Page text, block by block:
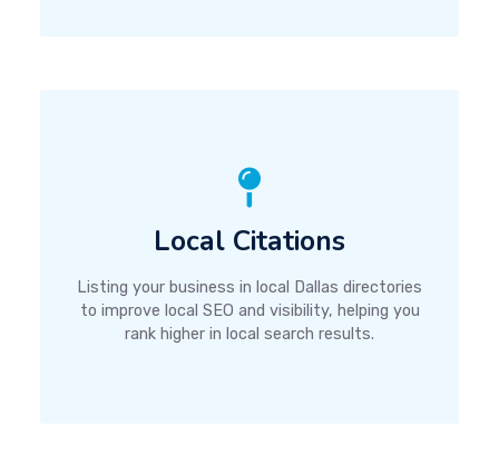
Local Citations
Listing your business in local Dallas directories
to improve local SEO and visibility, helping you
rank higher in local search results.